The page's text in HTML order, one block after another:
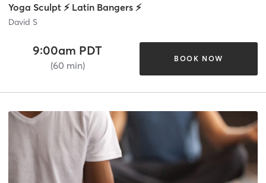
Yoga Sculpt ⚡ Latin Bangers ⚡
David S
9:00am PDT
(60 min)
BOOK NOW